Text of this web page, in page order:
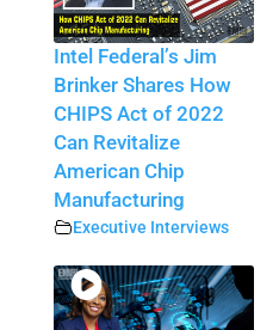
Intel Federal’s Jim
Brinker Shares How
CHIPS Act of 2022
Can Revitalize
American Chip
Manufacturing
Executive Interviews